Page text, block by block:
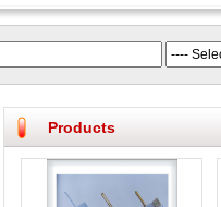
Products